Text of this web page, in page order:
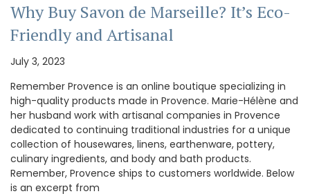
Why Buy Savon de Marseille? It’s Eco-
Friendly and Artisanal
July 3, 2023
Remember Provence is an online boutique specializing in
high-quality products made in Provence. Marie-Hélène and
her husband work with artisanal companies in Provence
dedicated to continuing traditional industries for a unique
collection of housewares, linens, earthenware, pottery,
culinary ingredients, and body and bath products.
Remember, Provence ships to customers worldwide. Below
is an excerpt from